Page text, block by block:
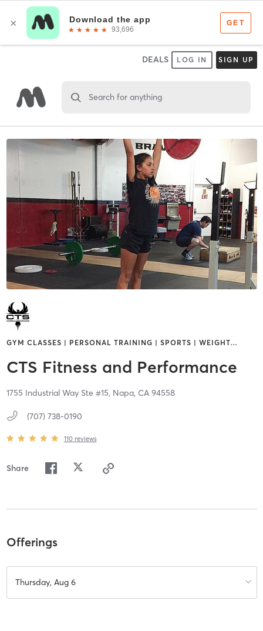
DEALS LOG IN SIGN UP
Search for anything
GYM CLASSES | PERSONAL TRAINING | SPORTS | WEIGHT…
CTS Fitness and Performance
1755 Industrial Way Ste #15, Napa, CA 94558
(707) 738-0190
110 reviews
Share
Offerings
Thursday, Aug 6